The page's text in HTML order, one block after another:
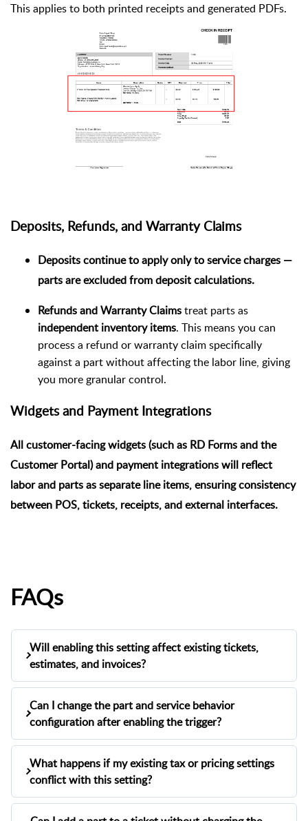
This applies to both printed receipts and generated PDFs.
Deposits, Refunds, and Warranty Claims
Depositscontinue to apply only toservice charges —
parts are excluded from deposit calculations.
Refunds and Warranty Claimstreat parts as
independent inventory items. This means you can
process a refund or warranty claim specifically
against a part without affecting the labor line, giving
you more granular control.
Widgets and Payment Integrations
All customer-facing widgets (such as RD Forms and the
Customer Portal) and payment integrations will reflect
labor and parts as separate line items, ensuring consistency
between POS, tickets, receipts, and external interfaces.
FAQs
Will enabling this setting affect existing tickets,
estimates, and invoices?
No. The "Show Part as Separate Line Item"
setting only applies totickets, estimates, and
invoices created after the trigger is enabled
Existing records will remain unchanged.
Can I change the part and service behavior
configuration after enabling the trigger?
Yes. You can reopen the configuration pop-up
at any time fromSettings > Repairs > Tickets &
Repairs > Defaultsand adjust your selections.
Changes will apply to all new tickets going
forward.
What happens if my existing tax or pricing settings
conflict with this setting?
Enabling this setting will automatically disable